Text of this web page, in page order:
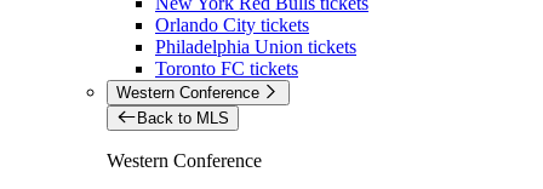
Orlando City tickets
Philadelphia Union tickets
Toronto FC tickets
Western Conference
Back to MLS
Western Conference